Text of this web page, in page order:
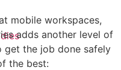
mobile workspaces,
adds another level of
the job done safely
the best: